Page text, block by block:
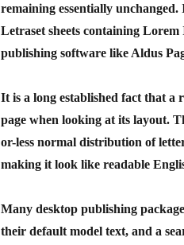
remaining essentially
Letraset sheets containing
publishing software like Aldus
It is a long established fact that a
page when looking at its layout.
or-less normal distribution of
making it look like readable
Many desktop publishing
their default model text, and a